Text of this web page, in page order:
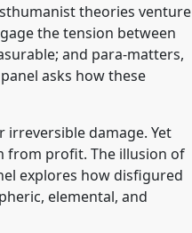
theories venture
the tension between
and para-matters,
asks how these
damage. Yet
profit. The illusion of
explores how disfigured
elemental, and